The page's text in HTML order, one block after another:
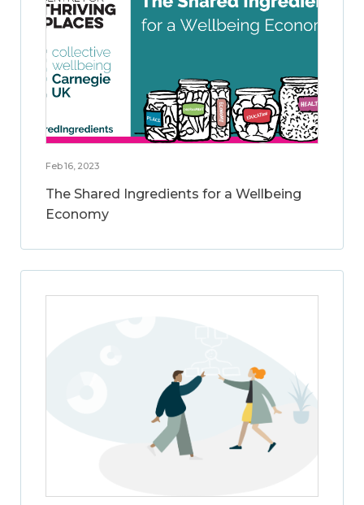
Feb 16, 2023
The Shared Ingredients for a Wellbeing
Economy